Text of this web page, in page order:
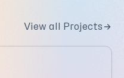
View all Projects